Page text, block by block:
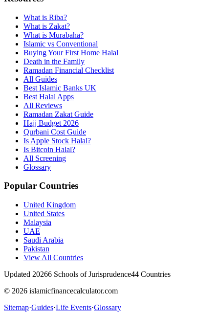
What is Riba?
What is Zakat?
What is Murabaha?
Islamic vs Conventional
Buying Your First Home Halal
Death in the Family
Ramadan Financial Checklist
All Guides
Best Islamic Banks UK
Best Halal Apps
All Reviews
Ramadan Zakat Guide
Hajj Budget 2026
Qurbani Cost Guide
Is Apple Stock Halal?
Is Bitcoin Halal?
All Screening
Glossary
Popular Countries
United Kingdom
United States
Malaysia
UAE
Saudi Arabia
Pakistan
View All Countries
Updated 20266 Schools of Jurisprudence44 Countries
© 2026 islamicfinancecalculator.com
Sitemap·Guides·Life Events·Glossary